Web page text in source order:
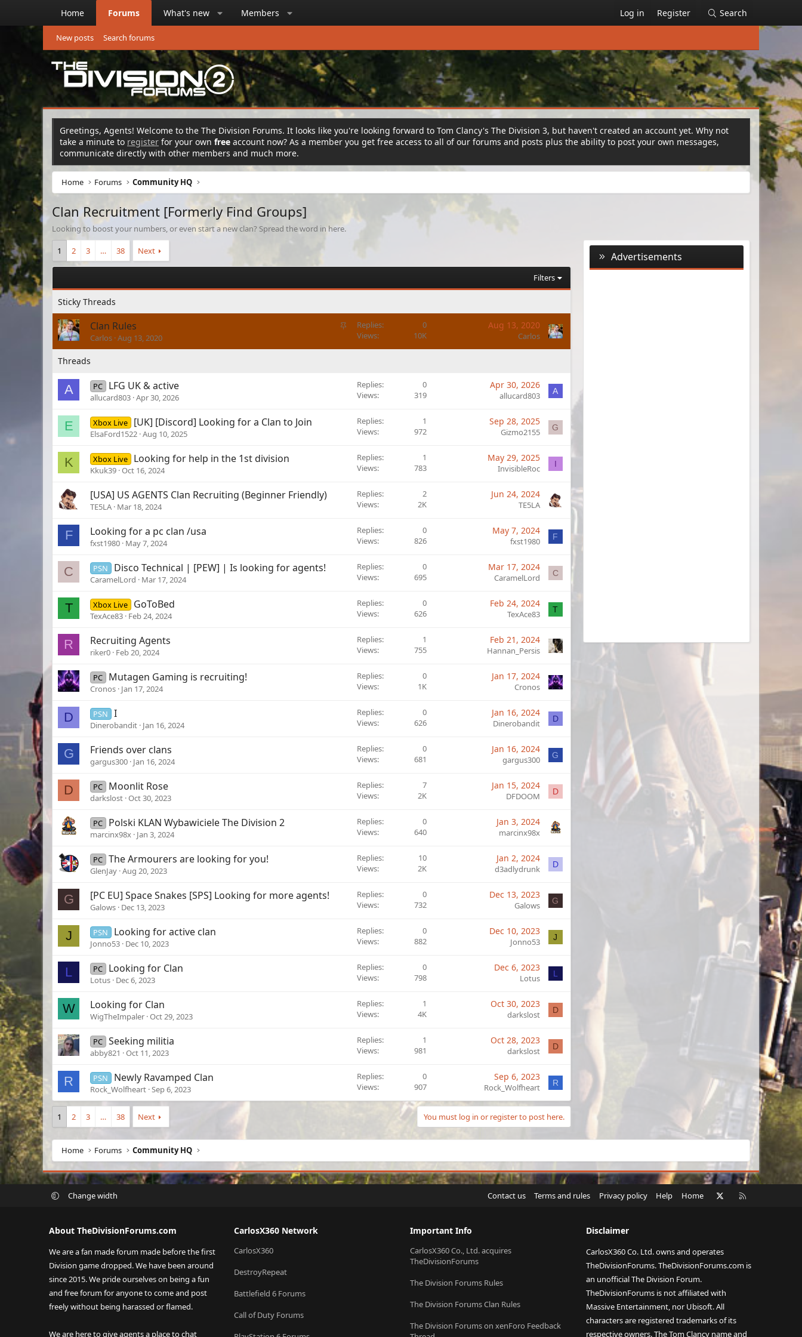
Home Forums What's new Members Log in Register Search
New posts Search forums
Greetings, Agents! Welcome to the The Division Forums. It looks like you're looking forward to Tom Clancy's The Division 3, but haven't created an account yet. Why not
take a minute to register for your own free account now? As a member you get free access to all of our forums and posts plus the ability to post your own messages,
communicate directly with other members and much more.
Home Forums Community HQ
Clan Recruitment [Formerly Find Groups]
Looking to boost your numbers, or even start a new clan? Spread the word in here.
1 2 3 … 38 Next
Filters
S
i
Clan Rules
Carlos Aug 13, 2020
Replies
0
Views
10K
Aug 13, 2020
Carlos
A PC LFG UK & active
allucard803 Apr 30, 2026
Replies
0
Views
319
Apr 30, 2026
allucard803 A
E Xbox Live [UK] [Discord] Looking for a Clan to Join
ElsaFord1522 Aug 10, 2025
Replies
1
Views
972
Sep 28, 2025
Gizmo2155 G
K Xbox Live Looking for help in the 1st division
Kkuk39 Oct 16, 2024
Replies
1
Views
783
May 29, 2025
InvisibleRoc I
[USA] US AGENTS Clan Recruiting (Beginner Friendly)
TE5LA Mar 18, 2024
Replies
2
Views
2K
Jun 24, 2024
TE5LA
F Looking for a pc clan /usa
fxst1980 May 7, 2024
Replies
0
Views
826
May 7, 2024
fxst1980 F
C PSN Disco Technical | [PEW] | Is looking for agents!
CaramelLord Mar 17, 2024
Replies
0
Views
695
Mar 17, 2024
CaramelLord C
T Xbox Live GoToBed
TexAce83 Feb 24, 2024
Replies
0
Views
626
Feb 24, 2024
TexAce83 T
R Recruiting Agents
riker0 Feb 20, 2024
Replies
1
Views
755
Feb 21, 2024
Hannan_Persis
PC Mutagen Gaming is recruiting!
Cronos Jan 17, 2024
Replies
0
Views
1K
Jan 17, 2024
Cronos
D PSN I
Dinerobandit Jan 16, 2024
Replies
0
Views
626
Jan 16, 2024
Dinerobandit D
G Friends over clans
gargus300 Jan 16, 2024
Replies
0
Views
681
Jan 16, 2024
gargus300 G
D PC Moonlit Rose
darkslost Oct 30, 2023
Replies
7
Views
2K
Jan 15, 2024
DFDOOM D
PC Polski KLAN Wybawiciele The Division 2
marcinx98x Jan 3, 2024
Replies
0
Views
640
Jan 3, 2024
marcinx98x
PC The Armourers are looking for you!
GlenJay Aug 20, 2023
Replies
10
Views
2K
Jan 2, 2024
d3adlydrunk D
G [PC EU] Space Snakes [SPS] Looking for more agents!
Galows Dec 13, 2023
Replies
0
Views
732
Dec 13, 2023
Galows G
J PSN Looking for active clan
Jonno53 Dec 10, 2023
Replies
0
Views
882
Dec 10, 2023
Jonno53 J
L PC Looking for Clan
Lotus Dec 6, 2023
Replies
0
Views
798
Dec 6, 2023
Lotus L
W Looking for Clan
WigTheImpaler Oct 29, 2023
Replies
1
Views
4K
Oct 30, 2023
darkslost D
PC Seeking militia
abby821 Oct 11, 2023
Replies
1
Views
981
Oct 28, 2023
darkslost D
R PSN Newly Ravamped Clan
Rock_Wolfheart Sep 6, 2023
Replies
0
Views
907
Sep 6, 2023
Rock_Wolfheart R
1 2 3 … 38 Next You must log in or register to post here.
Advertisements
Home Forums Community HQ
Change width Contact us Terms and rules Privacy policy Help Home
About TheDivisionForums.com
We are a fan made forum made before the first
Division game dropped. We have been around
since 2015. We pride ourselves on being a fun
and free forum for anyone to come and post
freely without being harassed or flamed.
We are here to give agents a place to chat
CarlosX360 Network
CarlosX360
DestroyRepeat
Battlefield 6 Forums
Call of Duty Forums
Important Info
CarlosX360 Co., Ltd. acquires
TheDivisionForums
The Division Forums Rules
The Division Forums Clan Rules
The Division Forums on xenForo Feedback
Disclaimer
CarlosX360 Co. Ltd. owns and operates
TheDivisionForums. TheDivisionForums.com is
an unofficial The Division Forum.
TheDivisionForums is not affiliated with
Massive Entertainment, nor Ubisoft. All
characters are registered trademarks of its
respective owners. The Tom Clancy name and